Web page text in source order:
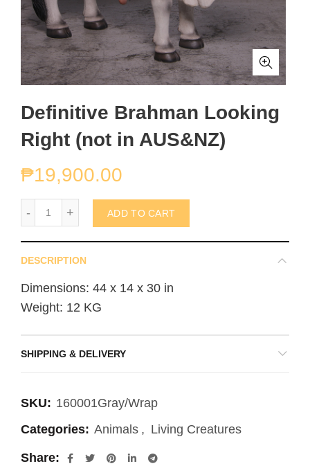
Definitive Brahman Looking
Right (not in AUS&NZ)
₱19,900.00
ADD TO CART
DESCRIPTION
Dimensions: 44 x 14 x 30 in
Weight: 12 KG
SHIPPING & DELIVERY
SKU: 160001Gray/Wrap
Categories: Animals , Living Creatures
Share